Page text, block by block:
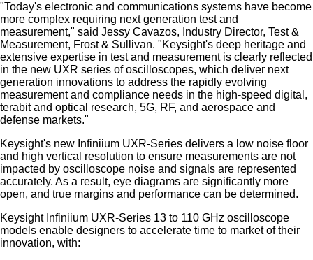
"Today's electronic and communications systems have become
more complex requiring next generation test and
measurement," said Jessy Cavazos, Industry Director, Test &
Measurement, Frost & Sullivan. "Keysight's deep heritage and
extensive expertise in test and measurement is clearly reflected
in the new UXR series of oscilloscopes, which deliver next
generation innovations to address the rapidly evolving
measurement and compliance needs in the high-speed digital,
terabit and optical research, 5G, RF, and aerospace and
defense markets."
Keysight's new Infiniium UXR-Series delivers a low noise floor
and high vertical resolution to ensure measurements are not
impacted by oscilloscope noise and signals are represented
accurately. As a result, eye diagrams are significantly more
open, and true margins and performance can be determined.
Keysight Infiniium UXR-Series 13 to 110 GHz oscilloscope
models enable designers to accelerate time to market of their
innovation, with: